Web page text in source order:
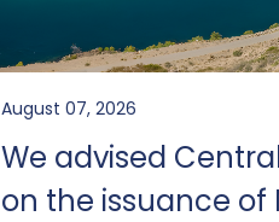
August 07, 2026
We advised
on the issuance of